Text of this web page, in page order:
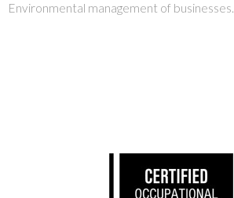
Environmental management of businesses.